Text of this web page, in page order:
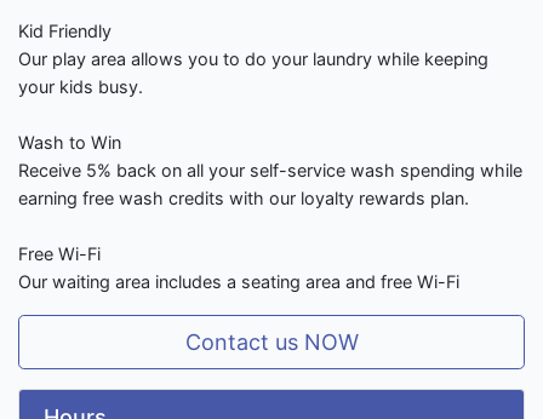
Kid Friendly
Our play area allows you to do your laundry while keeping
your kids busy.
Wash to Win
Receive 5% back on all your self-service wash spending while
earning free wash credits with our loyalty rewards plan.
Free Wi-Fi
Our waiting area includes a seating area and free Wi-Fi
Contact us NOW